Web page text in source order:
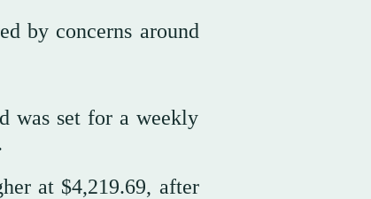
by concerns around
was set for a weekly
at $4,219.69, after